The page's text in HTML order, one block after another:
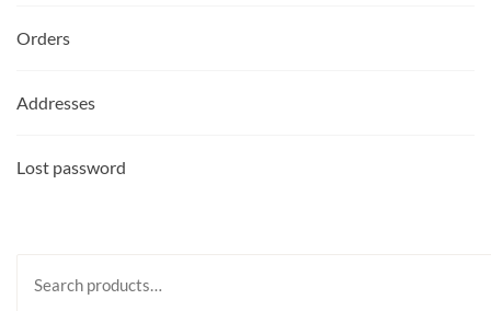
Orders
Addresses
Lost password